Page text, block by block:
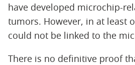
have developed microchip-
tumors. However, in at least
could not be linked to the
There is no definitive proof